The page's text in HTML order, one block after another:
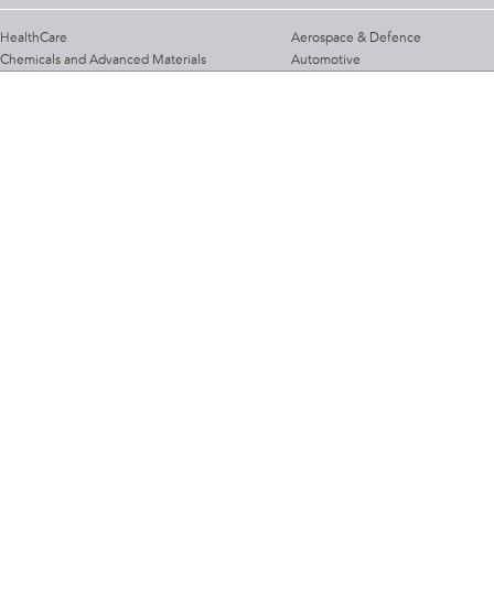
HealthCare
Chemicals and Advanced Materials
Aerospace & Defence
Automotive